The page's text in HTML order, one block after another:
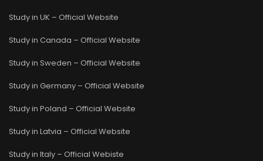
Study in UK – Official Website
Study in Canada – Official Website
Study in Sweden – Official Website
Study in Germany – Official Website
Study in Poland – Official Website
Study in Latvia – Official Website
Study in Italy – Official Webiste